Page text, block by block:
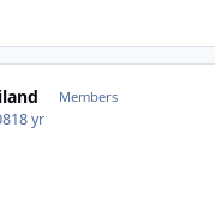
Members
18 yr